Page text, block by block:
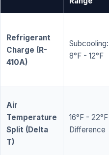
Refrigerant
Charge (R-
410A)
Subcooling:
8°F - 12°F
Air
Temperature
Split (Delta
T)
16°F - 22°F
Difference